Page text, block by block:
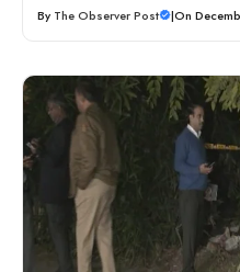
By The Observer Post |On